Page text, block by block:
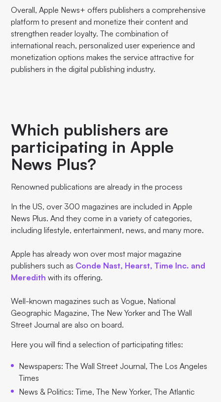
Overall, Apple News+ offers publishers a comprehensive
platform to present and monetize their content and
strengthen reader loyalty. The combination of
international reach, personalized user experience and
monetization options makes the service attractive for
publishers in the digital publishing industry.
Which publishers are
participating in Apple
News Plus?
Renowned publications are already in the process
In the US, over 300 magazines are included in Apple
News Plus. And they come in a variety of categories,
including lifestyle, entertainment, news, and many more.
Apple has already won over most major magazine
publishers such as Conde Nast, Hearst, Time Inc. and
Meredith with its offering.
Well-known magazines such as Vogue, National
Geographic Magazine, The New Yorker and The Wall
Street Journal are also on board.
Here you will find a selection of participating titles:
Newspapers: The Wall Street Journal, The Los Angeles
Times
News & Politics: Time, The New Yorker, The Atlantic